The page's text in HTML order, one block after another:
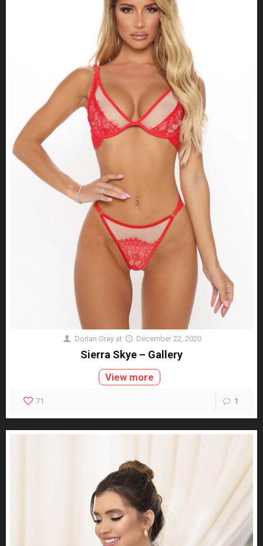
Dorian Gray at December 22, 2020
Sierra Skye – Gallery
View more
71 1